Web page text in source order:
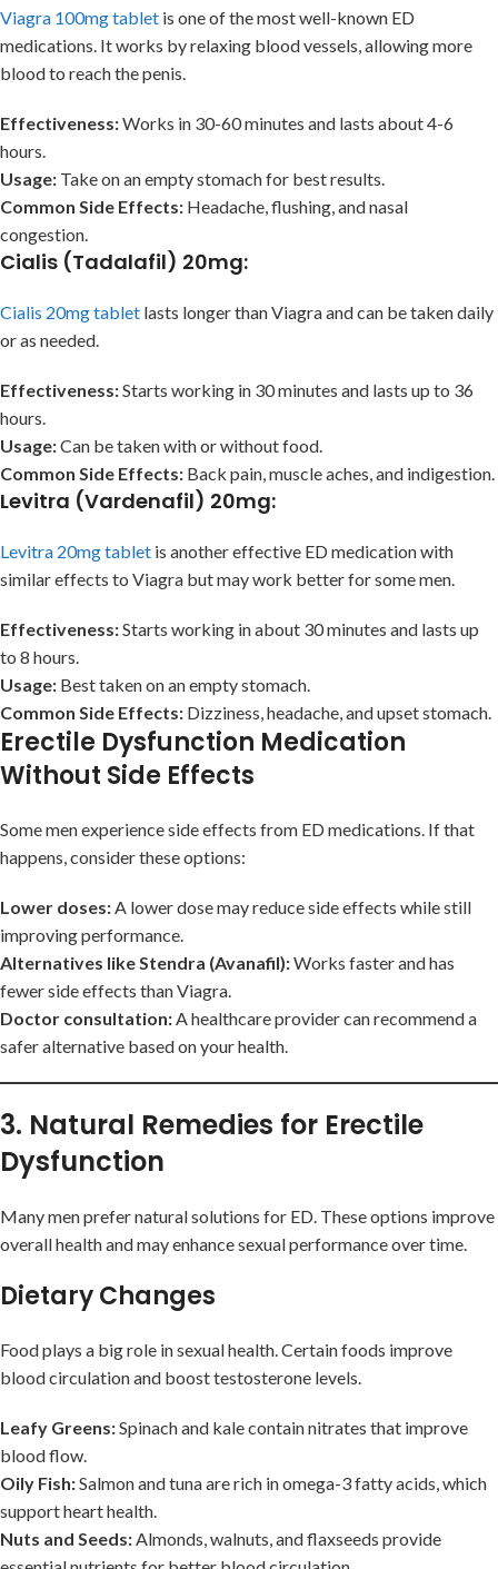
Viagra 100mg tablet is one of the most well-known ED
medications. It works by relaxing blood vessels, allowing more
blood to reach the penis.
Effectiveness:Works in 30-60 minutes and lasts about 4-6
hours.
Usage: Take on an empty stomach for best results.
Common Side Effects: Headache, flushing, and nasal
congestion.
Cialis (Tadalafil) 20mg:
Cialis 20mg tablet lasts longer than Viagra and can be taken daily
or as needed.
Effectiveness:Starts working in 30 minutes and lasts up to 36
hours.
Usage:Can be taken with or without food.
Common Side Effects: Back pain, muscle aches, and indigestion.
Levitra (Vardenafil) 20mg:
Levitra 20mg tablet is another effective ED medication with
similar effects to Viagra but may work better for some men.
Effectiveness:Starts working in about 30 minutes and lasts up
to 8 hours.
Usage: Best taken on an empty stomach.
Common Side Effects: Dizziness, headache, and upset stomach.
Erectile Dysfunction Medication
Without Side Effects
Some men experience side effects from ED medications. If that
happens, consider these options:
Lower doses:A lower dose may reduce side effects while still
improving performance.
Alternatives like Stendra (Avanafil):Works faster and has
fewer side effects than Viagra.
Doctor consultation:A healthcare provider can recommend a
safer alternative based on your health.
3. Natural Remedies for Erectile
Dysfunction
Many men prefer natural solutions for ED. These options improve
overall health and may enhance sexual performance over time.
Dietary Changes
Food plays a big role in sexual health. Certain foods improve
blood circulation and boost testosterone levels.
Leafy Greens:Spinach and kale contain nitrates that improve
blood flow.
Oily Fish:Salmon and tuna are rich in omega-3 fatty acids, which
support heart health.
Nuts and Seeds:Almonds, walnuts, and flaxseeds provide